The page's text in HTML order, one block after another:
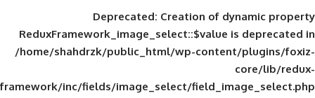
Deprecated: Creation of
ReduxFramework_image_select::$value
/home/shahdrzk/public_html/wp-
framework/inc/fields/image_select/